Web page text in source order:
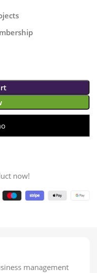
now!
management